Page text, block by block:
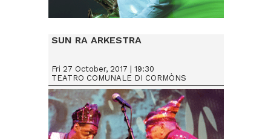
Da € 15
SUN RA ARKESTRA
Fri 27 October, 2017 | 19:30
TEATRO COMUNALE DI CORMÒNS